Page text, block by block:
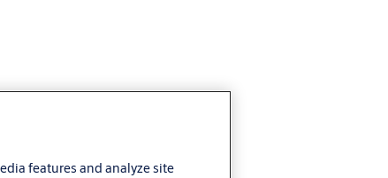
features and analyze site